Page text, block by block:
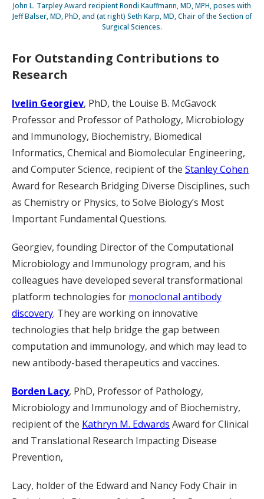
John L. Tarpley Award recipient Rondi Kauffmann, MD, MPH, poses with
Jeff Balser, MD, PhD, and (at right) Seth Karp, MD, Chair of the Section of
Surgical Sciences.
For Outstanding Contributions to
Research
Ivelin Georgiev, PhD, the Louise B. McGavock
Professor and Professor of Pathology, Microbiology
and Immunology, Biochemistry, Biomedical
Informatics, Chemical and Biomolecular Engineering,
and Computer Science, recipient of the Stanley Cohen
Award for Research Bridging Diverse Disciplines, such
as Chemistry or Physics, to Solve Biology’s Most
Important Fundamental Questions.
Georgiev, founding Director of the Computational
Microbiology and Immunology program, and his
colleagues have developed several transformational
platform technologies for monoclonal antibody
discovery. They are working on innovative
technologies that help bridge the gap between
computation and immunology, and which may lead to
new antibody-based therapeutics and vaccines.
Borden Lacy, PhD, Professor of Pathology,
Microbiology and Immunology and of Biochemistry,
recipient of the Kathryn M. Edwards Award for Clinical
and Translational Research Impacting Disease
Prevention,
Lacy, holder of the Edward and Nancy Fody Chair in